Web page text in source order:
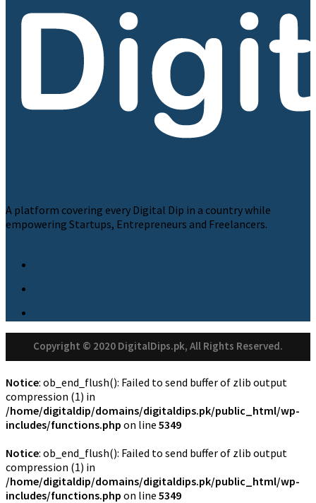
A platform covering every Digital Dip in a country while
empowering Startups, Entrepreneurs and Freelancers.
Copyright © 2020 DigitalDips.pk, All Rights Reserved.
Notice: ob_end_flush(): Failed to send buffer of zlib output
compression (1) in
/home/digitaldip/domains/digitaldips.pk/public_html/wp-
includes/functions.php on line 5349
Notice: ob_end_flush(): Failed to send buffer of zlib output
compression (1) in
/home/digitaldip/domains/digitaldips.pk/public_html/wp-
includes/functions.php on line 5349